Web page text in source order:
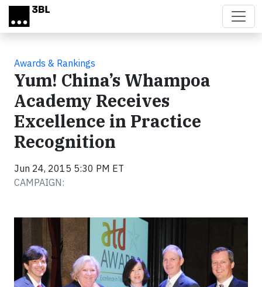
Skip to main content
Awards & Rankings
Yum! China’s Whampoa
Academy Receives
Excellence in Practice
Recognition
Jun 24, 2015 5:30 PM ET
CAMPAIGN: